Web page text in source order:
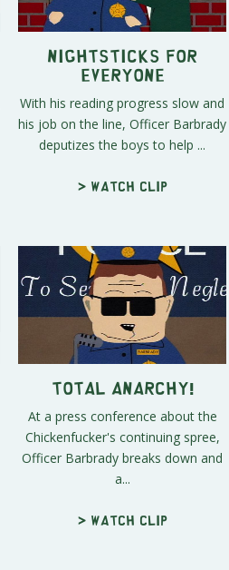
Nightsticks For
Everyone
With his reading progress slow and
his job on the line, Officer Barbrady
deputizes the boys to help ...
> Watch clip
Total Anarchy!
At a press conference about the
Chickenfucker's continuing spree,
Officer Barbrady breaks down and
a...
> Watch clip